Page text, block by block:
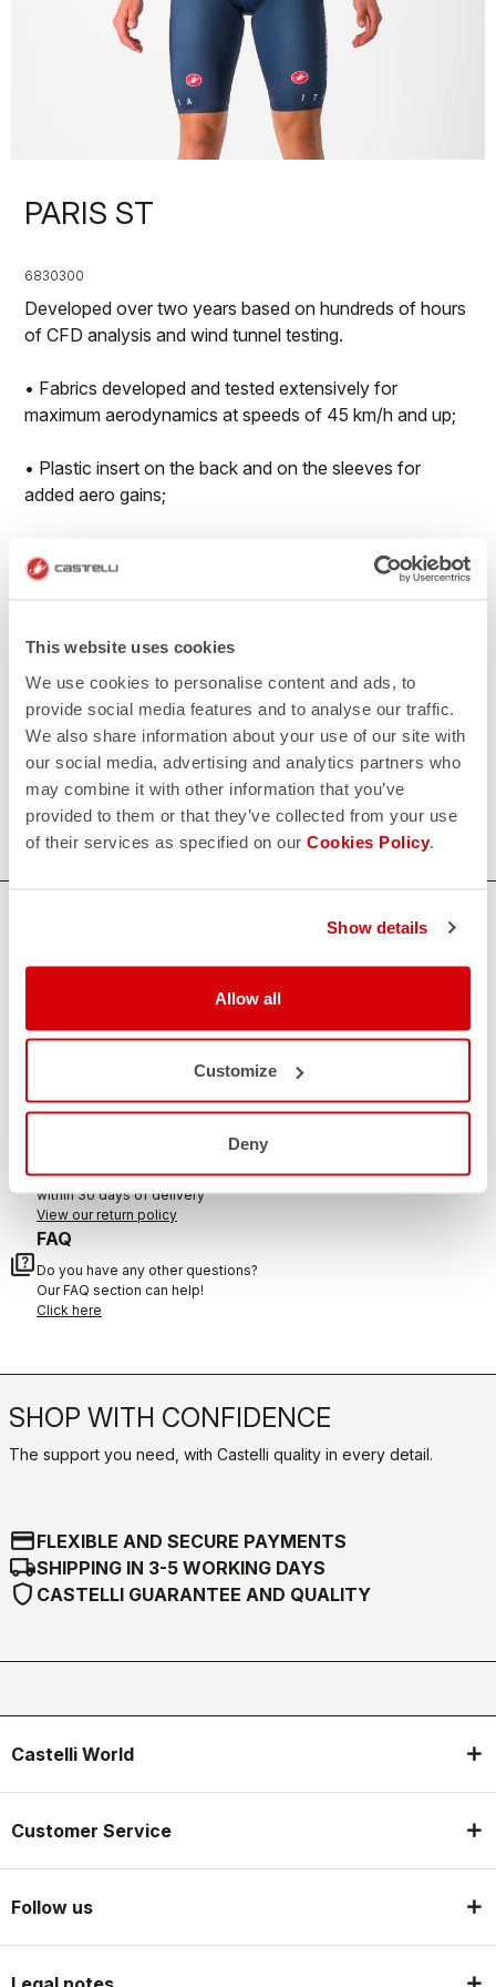
This website uses cookies
We use cookies to personalise content and ads, to
provide social media features and to analyse our traffic.
We also share information about your use of our site with
our social media, advertising and analytics partners who
may combine it with other information that you’ve
provided to them or that they’ve collected from your use
of their services as specified on our Cookies Policy.
Show details
Allow all
Customize
Deny
PARIS ST
6830300
Developed over two years based on hundreds of hours
of CFD analysis and wind tunnel testing.
• Fabrics developed and tested extensively for
maximum aerodynamics at speeds of 45 km/h and up;
• Plastic insert on the back and on the sleeves for
added aero gains;
• Extra-long legs with flat leg endings with PU grip
elastic on the inside
500€/piece. Minimum order: 10 pieces.
Do you need more information? Contact us at
info@castelli-cycling.com
CONTACT US
Do you have a question for us?
Contact our Customer Service
Click here
replay
RETURNS AND REFUNDS
Order return guaranteed
within 30 days of delivery
View our return policy
quiz
FAQ
Do you have any other questions?
Our FAQ section can help!
Click here
SHOP WITH CONFIDENCE
The support you need, with Castelli quality in every detail.
credit_cardFLEXIBLE AND SECURE PAYMENTS
local_shippingSHIPPING IN 3-5 WORKING DAYS
shield CASTELLI GUARANTEE AND QUALITY
Castelli World
Customer Service
Follow us